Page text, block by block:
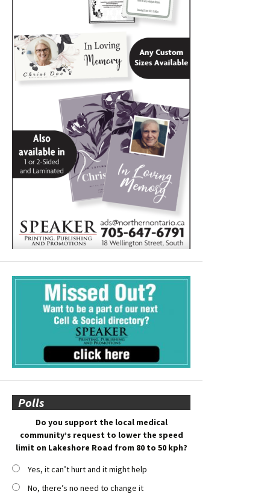
Polls
Do you support the local medical
community’s request to lower the speed
limit on Lakeshore Road from 80 to 50 kph?
Yes, it can’t hurt and it might help
No, there’s no need to change it